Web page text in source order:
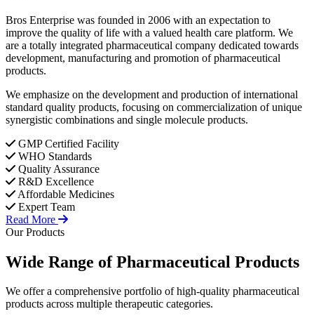
Bros Enterprise was founded in 2006 with an expectation to
improve the quality of life with a valued health care platform. We
are a totally integrated pharmaceutical company dedicated towards
development, manufacturing and promotion of pharmaceutical
products.
We emphasize on the development and production of international
standard quality products, focusing on commercialization of unique
synergistic combinations and single molecule products.
GMP Certified Facility
WHO Standards
Quality Assurance
R&D Excellence
Affordable Medicines
Expert Team
Read More
Our Products
Wide Range ofPharmaceutical Products
We offer a comprehensive portfolio of high-quality pharmaceutical
products across multiple therapeutic categories.